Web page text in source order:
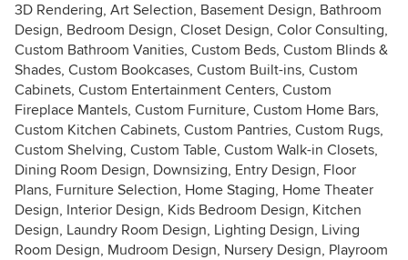
3D Rendering, Art Selection, Basement Design, Bathroom
Design, Bedroom Design, Closet Design, Color Consulting,
Custom Bathroom Vanities, Custom Beds, Custom Blinds &
Shades, Custom Bookcases, Custom Built-ins, Custom
Cabinets, Custom Entertainment Centers, Custom
Fireplace Mantels, Custom Furniture, Custom Home Bars,
Custom Kitchen Cabinets, Custom Pantries, Custom Rugs,
Custom Shelving, Custom Table, Custom Walk-in Closets,
Dining Room Design, Downsizing, Entry Design, Floor
Plans, Furniture Selection, Home Staging, Home Theater
Design, Interior Design, Kids Bedroom Design, Kitchen
Design, Laundry Room Design, Lighting Design, Living
Room Design, Mudroom Design, Nursery Design, Playroom